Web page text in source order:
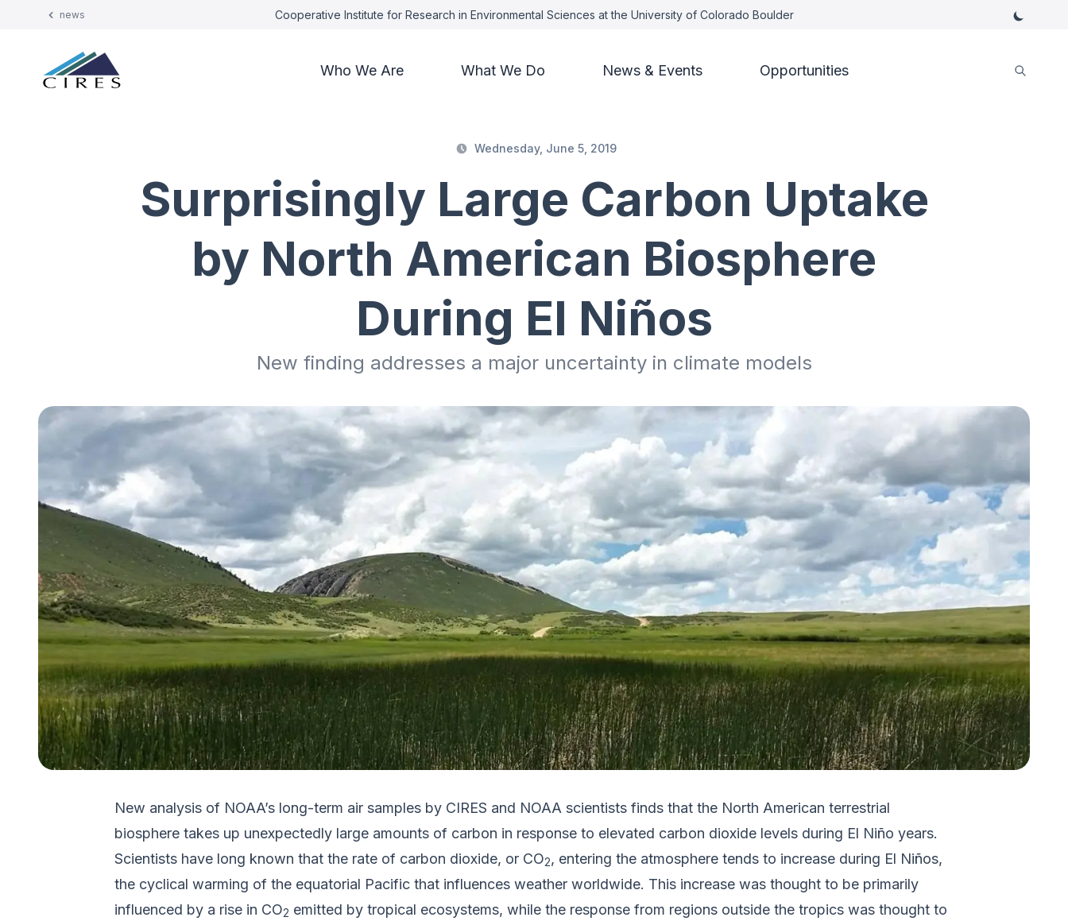
news Cooperative Institute for Research in Environmental Sciences at the University of Colorado Boulder
Who We Are What We Do News & Events Opportunities
Wednesday, June 5, 2019
Surprisingly Large Carbon Uptake
by North American Biosphere
During El Niños
New finding addresses a major uncertainty in climate models
New analysis of NOAA’s long-term air samples by CIRES and NOAA scientists finds that the North American terrestrial
biosphere takes up unexpectedly large amounts of carbon in response to elevated carbon dioxide levels during El Niño years.
Scientists have long known that the rate of carbon dioxide, or CO2, entering the atmosphere tends to increase during El Niños,
the cyclical warming of the equatorial Pacific that influences weather worldwide. This increase was thought to be primarily
influenced by a rise in CO2 emitted by tropical ecosystems, while the response from regions outside the tropics was thought to